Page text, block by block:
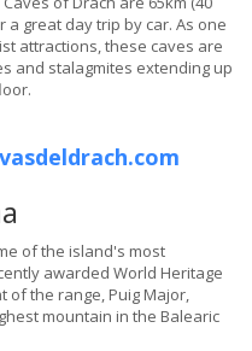
great day trip by car. As one
attractions, these caves are
and stalagmites extending up
of the island's most
awarded World Heritage
of the range, Puig Major,
mountain in the Balearic